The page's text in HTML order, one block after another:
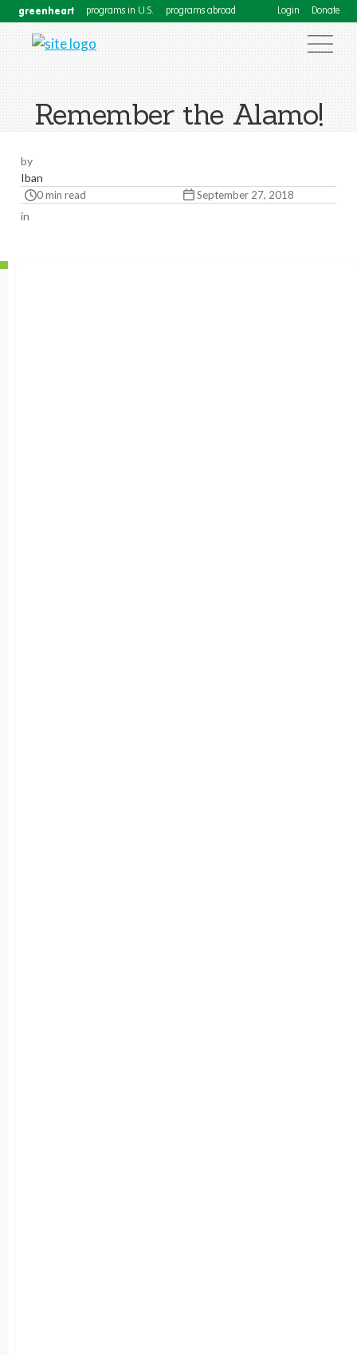
greenheart programs in U.S. programs abroad Login Donate
Remember the Alamo!
by
Iban
0 min read September 27, 2018
in